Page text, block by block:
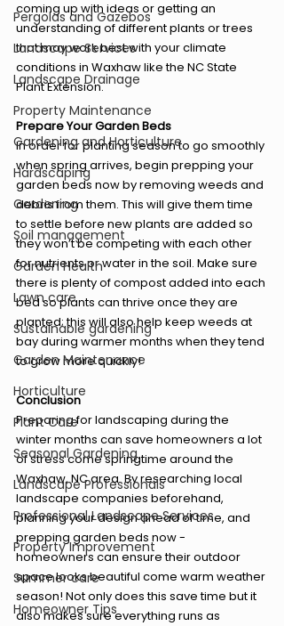
Pergolas and Gazebos
Landscape Services
Landscape Drainage
Property Maintenance
Gardening and Horticulture
Hardscaping
Gardening
Soil management
Garden Health
Lawn care
Sustainable gardening
Garden Maintenance
Horticulture
Plant Care
Seasonal Gardening
Landscape Professionals
Professional Landscape Services
Property Improvement
Summer care
Homeowner Tips
coming up with ideas or getting an
understanding of different plants or trees
that may work best with your climate
conditions in Waxhaw like the NC State
Plant Extension.
Prepare Your Garden Beds
In order for planting season to go smoothly
when spring arrives, begin prepping your
garden beds now by removing weeds and
debris from them. This will give them time
to settle before new plants are added so
they won’t be competing with each other
for nutrients or water in the soil. Make sure
there is plenty of compost added into each
bed so plants can thrive once they are
planted; this will also help keep weeds at
bay during warmer months when they tend
to grow more quickly!
Conclusion
Preparing for landscaping during the
winter months can save homeowners a lot
of stress come springtime around the
Waxhaw, NC area. By researching local
landscape companies beforehand,
planning your design ahead of time, and
prepping garden beds now -
homeowners can ensure their outdoor
space looks beautiful come warm weather
season! Not only does this save time but it
also makes sure everything runs as